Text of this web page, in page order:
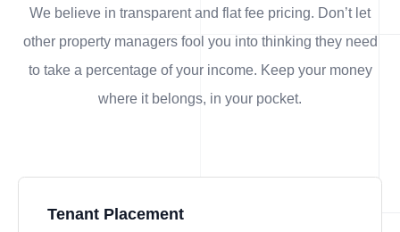
We believe in transparent and flat fee pricing. Don’t let
other property managers fool you into thinking they need
to take a percentage of your income. Keep your money
where it belongs, in your pocket.
Tenant Placement